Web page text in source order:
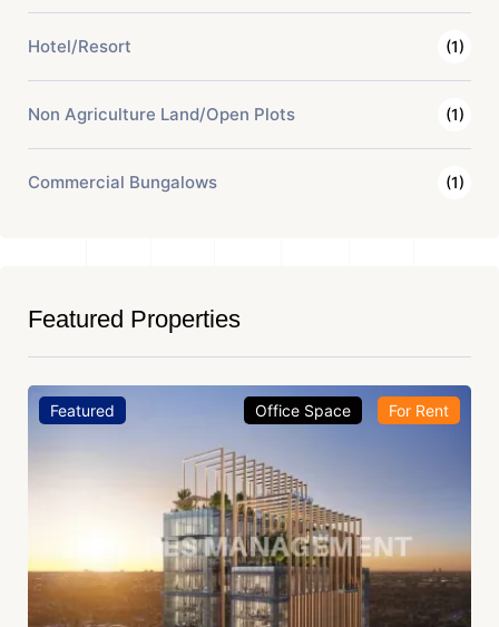
Hotel/Resort (1)
Non Agriculture Land/Open Plots (1)
Commercial Bungalows (1)
Featured Properties
Featured Office Space For Rent